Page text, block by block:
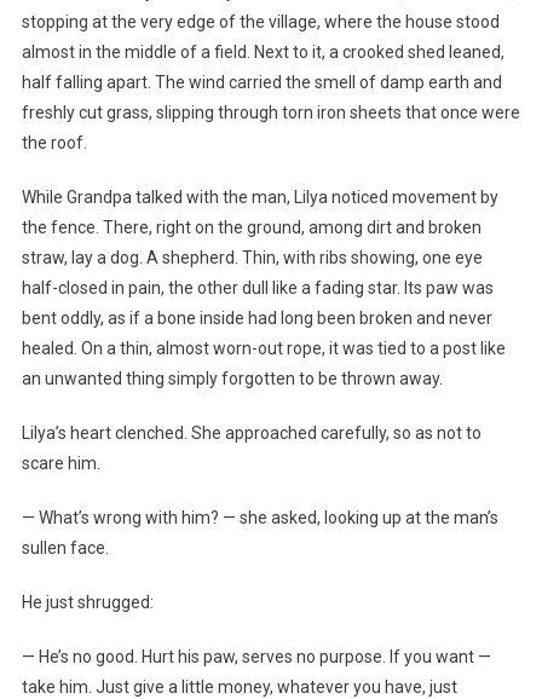
stopping at the very edge of the village, where the house stood
almost in the middle of a field. Next to it, a crooked shed leaned,
half falling apart. The wind carried the smell of damp earth and
freshly cut grass, slipping through torn iron sheets that once were
the roof.
While Grandpa talked with the man, Lilya noticed movement by
the fence. There, right on the ground, among dirt and broken
straw, lay a dog. A shepherd. Thin, with ribs showing, one eye
half-closed in pain, the other dull like a fading star. Its paw was
bent oddly, as if a bone inside had long been broken and never
healed. On a thin, almost worn-out rope, it was tied to a post like
an unwanted thing simply forgotten to be thrown away.
Lilya’s heart clenched. She approached carefully, so as not to
scare him.
— What’s wrong with him? — she asked, looking up at the man’s
sullen face.
He just shrugged:
— He’s no good. Hurt his paw, serves no purpose. If you want —
take him. Just give a little money, whatever you have, just